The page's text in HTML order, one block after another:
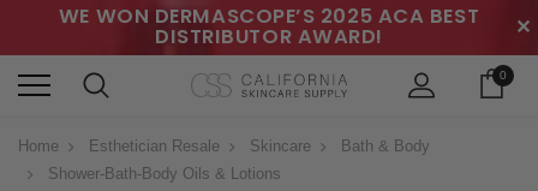
WE WON DERMASCOPE’S 2025 ACA BEST
DISTRIBUTOR AWARD! ✕
0
Home Esthetician Resale Skincare
Bath & Body
Shower-Bath-Body Oils & Lotions